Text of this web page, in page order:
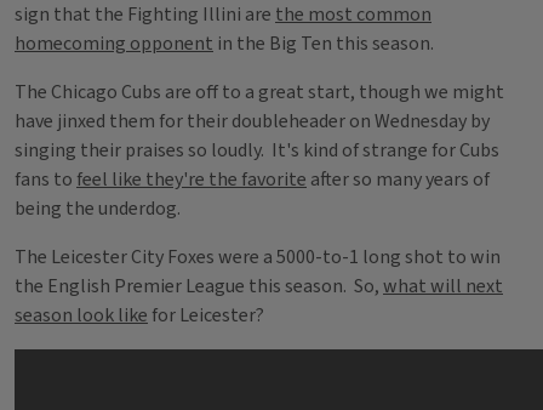
sign that the Fighting Illini are the most common
homecoming opponent in the Big Ten this season.
The Chicago Cubs are off to a great start, though we might
have jinxed them for their doubleheader on Wednesday by
singing their praises so loudly. It's kind of strange for Cubs
fans to feel like they're the favorite after so many years of
being the underdog.
The Leicester City Foxes were a 5000-to-1 long shot to win
the English Premier League this season. So,what will next
season look like for Leicester?